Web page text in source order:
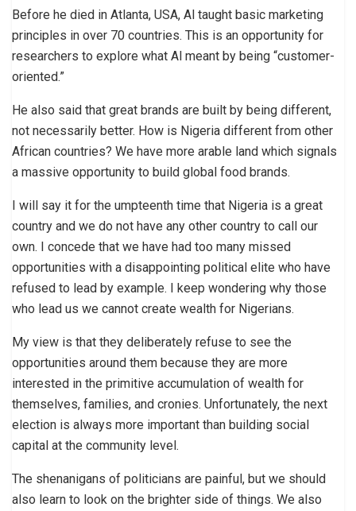
Before he died in Atlanta, USA, Al taught basic marketing
principles in over 70 countries. This is an opportunity for
researchers to explore what Al meant by being “customer-
oriented.”
He also said that great brands are built by being different,
not necessarily better. How is Nigeria different from other
African countries? We have more arable land which signals
a massive opportunity to build global food brands.
I will say it for the umpteenth time that Nigeria is a great
country and we do not have any other country to call our
own. I concede that we have had too many missed
opportunities with a disappointing political elite who have
refused to lead by example. I keep wondering why those
who lead us we cannot create wealth for Nigerians.
My view is that they deliberately refuse to see the
opportunities around them because they are more
interested in the primitive accumulation of wealth for
themselves, families, and cronies. Unfortunately, the next
election is always more important than building social
capital at the community level.
The shenanigans of politicians are painful, but we should
also learn to look on the brighter side of things. We also